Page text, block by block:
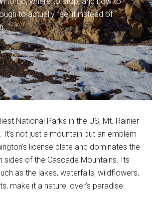
to actually feel it instead of
National Parks in the US, Mt. Rainier
It’s not just a mountain but an emblem
license plate and dominates the
sides of the Cascade Mountains. Its
as the lakes, waterfalls, wildflowers,
make it a nature lover’s paradise.